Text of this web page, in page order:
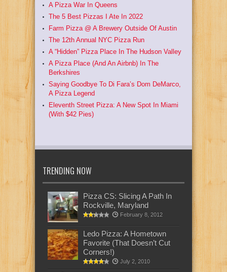
A Pizza War In Queens
The 5 Best Pizzas I Ate In 2022
Farm Pizza @ A Brewery Outside Of Austin
The 12th Annual NYC Pizza Run
A “Hidden” Pizza Place In The Hudson Valley
A Pizza Place (And An Airbnb) In The
Berkshires
Saying Goodbye To Di Fara’s Dom DeMarco,
A Pizza Legend
Eleventh Street Pizza: A New Spot In Miami
(With $42 Pies)
TRENDING NOW
Pizza CS: Slicing A Path In
Rockville, Maryland
February 8, 2012
Ledo Pizza: A Hometown
Favorite (That Doesn’t Cut
Corners!)
July 2, 2010